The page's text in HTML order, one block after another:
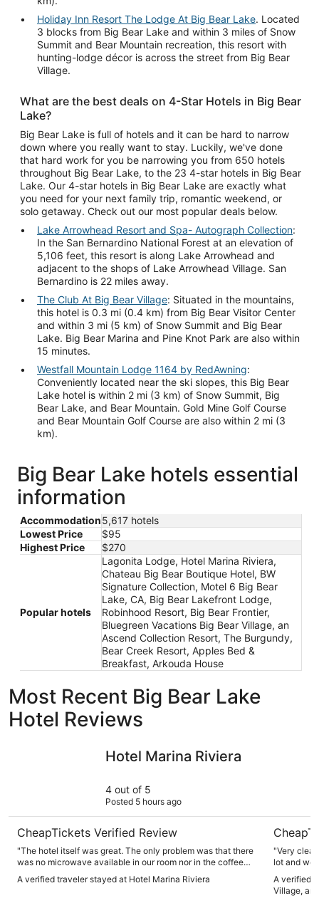
Holiday Inn Resort The Lodge At Big Bear Lake. Located
3 blocks from Big Bear Lake and within 3 miles of Snow
Summit and Bear Mountain recreation, this resort with
hunting-lodge décor is across the street from Big Bear
Village.
What are the best deals on 4-Star Hotels in Big Bear
Lake?
Big Bear Lake is full of hotels and it can be hard to narrow
down where you really want to stay. Luckily, we've done
that hard work for you be narrowing you from 650 hotels
throughout Big Bear Lake, to the 23 4-star hotels in Big Bear
Lake. Our 4-star hotels in Big Bear Lake are exactly what
you need for your next family trip, romantic weekend, or
solo getaway. Check out our most popular deals below.
Lake Arrowhead Resort and Spa- Autograph Collection:
In the San Bernardino National Forest at an elevation of
5,106 feet, this resort is along Lake Arrowhead and
adjacent to the shops of Lake Arrowhead Village. San
Bernardino is 22 miles away.
The Club At Big Bear Village: Situated in the mountains,
this hotel is 0.3 mi (0.4 km) from Big Bear Visitor Center
and within 3 mi (5 km) of Snow Summit and Big Bear
Lake. Big Bear Marina and Pine Knot Park are also within
15 minutes.
Westfall Mountain Lodge 1164 by RedAwning:
Conveniently located near the ski slopes, this Big Bear
Lake hotel is within 2 mi (3 km) of Snow Summit, Big
Bear Lake, and Bear Mountain. Gold Mine Golf Course
and Bear Mountain Golf Course are also within 2 mi (3
km).
Big Bear Lake hotels essential
information
Accommodation5,617 hotels
Lowest Price
$95
Highest Price
$270
Popular hotels
Lagonita Lodge, Hotel Marina Riviera,
Chateau Big Bear Boutique Hotel, BW
Signature Collection, Motel 6 Big Bear
Lake, CA, Big Bear Lakefront Lodge,
Robinhood Resort, Big Bear Frontier,
Bluegreen Vacations Big Bear Village, an
Ascend Collection Resort, The Burgundy,
Bear Creek Resort, Apples Bed &
Breakfast, Arkouda House
Most Recent Big Bear Lake
Hotel Reviews
Hotel Marina Riviera
4 out of 5
Posted 5 hours ago
CheapTickets Verified Review
"The hotel itself was great. The only problem was that there
was no microwave available in our room nor in the coffee
leftovers from a restaurant don’t expect to eat it warm again
A verified traveler stayed at Hotel Marina Riviera
"Very
lot and
A verified
Village, an